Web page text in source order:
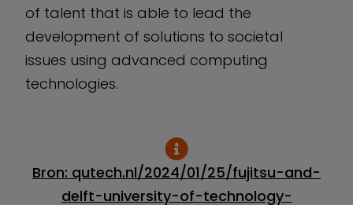
of talent that is able to lead the
development of solutions to societal
issues using advanced computing
technologies.
Bron: qutech.nl/2024/01/25/fujitsu-and-
delft-university-of-technology-